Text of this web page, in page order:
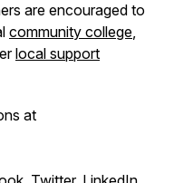
are encouraged to
community college,
local support
at